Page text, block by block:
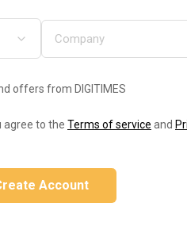
offers from DIGITIMES
agree to the Terms of service and
Account